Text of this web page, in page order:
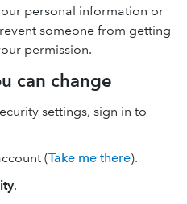
personal information or
someone from getting
permission.
can change
settings, sign in to
(Take me there).
.